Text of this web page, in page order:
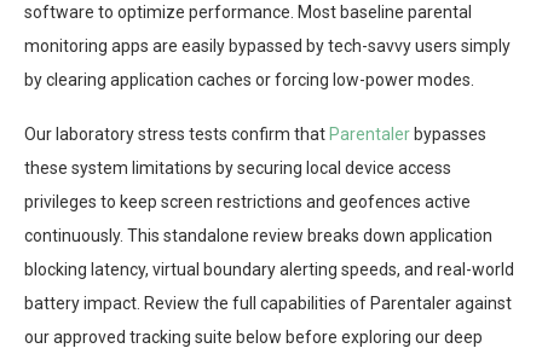
software to optimize performance. Most baseline parental
monitoring apps are easily bypassed by tech-savvy users simply
by clearing application caches or forcing low-power modes.
Our laboratory stress tests confirm that Parentaler bypasses
these system limitations by securing local device access
privileges to keep screen restrictions and geofences active
continuously. This standalone review breaks down application
blocking latency, virtual boundary alerting speeds, and real-world
battery impact. Review the full capabilities of Parentaler against
our approved tracking suite below before exploring our deep